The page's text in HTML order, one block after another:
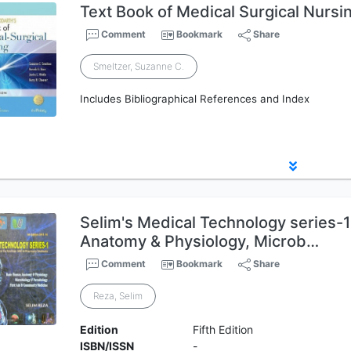
Text Book of Medical Surgical
Comment Bookmark Share
Smeltzer, Suzanne C.
Includes Bibliographical References and Index
Selim's Medical Technology series-
Anatomy & Physiology, Microb…
Comment Bookmark Share
Reza, Selim
Edition
Fifth Edition
ISBN/ISSN
-